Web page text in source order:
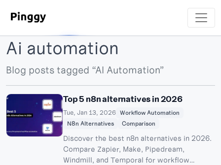
Ai automation
Blog posts tagged “AI Automation”
Top 5 n8n alternatives in 2026
Tue, Jan 13, 2026 Workflow Automation
N8n Alternatives
Comparison
Discover the best n8n alternatives in 2026.
Compare Zapier, Make, Pipedream,
Windmill, and Temporal for workflow